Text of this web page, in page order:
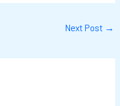
Next Post →